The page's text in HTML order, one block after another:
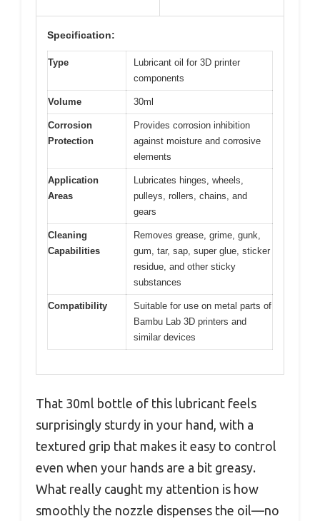
Specification:
Type
Lubricant oil for 3D printer
components
Volume 30ml
Corrosion
Protection
Provides corrosion inhibition
against moisture and corrosive
elements
Application
Areas
Lubricates hinges, wheels,
pulleys, rollers, chains, and
gears
Cleaning
Capabilities
Removes grease, grime, gunk,
gum, tar, sap, super glue, sticker
residue, and other sticky
substances
Compatibility
Suitable for use on metal parts of
Bambu Lab 3D printers and
similar devices
That 30ml bottle of this lubricant feels
surprisingly sturdy in your hand, with a
textured grip that makes it easy to control
even when your hands are a bit greasy.
What really caught my attention is how
smoothly the nozzle dispenses the oil—no